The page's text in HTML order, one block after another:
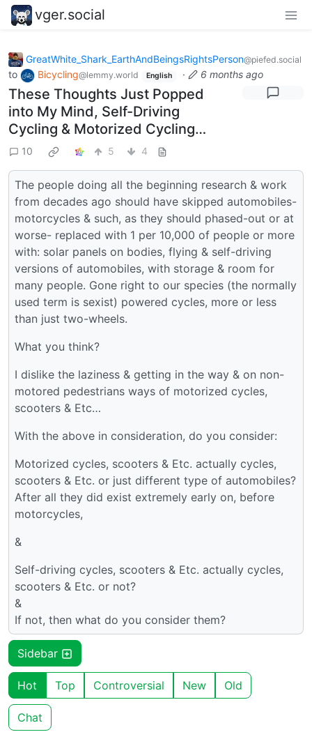
vger.social
GreatWhite_Shark_EarthAndBeingsRightsPerson@piefed.social
to Bicycling@lemmy.world English · 6 months ago
These Thoughts Just Popped
into My Mind, Self-Driving
Cycling & Motorized Cycling…
10 5 4
The people doing all the beginning research & work
from decades ago should have skipped automobiles-
motorcycles & such, as they should phased-out or at
worse- replaced with 1 per 10,000 of people or more
with: solar panels on bodies, flying & self-driving
versions of automobiles, with storage & room for
many people. Gone right to our species (the normally
used term is sexist) powered cycles, more or less
than just two-wheels.
What you think?
I dislike the laziness & getting in the way & on non-
motored pedestrians ways of motorized cycles,
scooters & Etc…
With the above in consideration, do you consider:
Motorized cycles, scooters & Etc. actually cycles,
scooters & Etc. or just different type of automobiles?
After all they did exist extremely early on, before
motorcycles,
&
Self-driving cycles, scooters & Etc. actually cycles,
scooters & Etc. or not?
&
If not, then what do you consider them?
Sidebar
Hot Top Controversial New Old
Chat